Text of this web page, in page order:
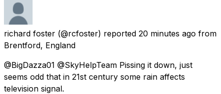
richard foster (@rcfoster) reported 20 minutes ago from
Brentford, England
@BigDazza01 @SkyHelpTeam Pissing it down, just
seems odd that in 21st century some rain affects
television signal.